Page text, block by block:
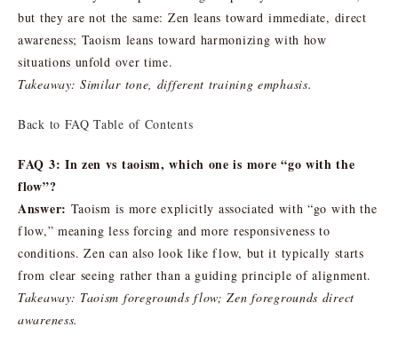
but they are not the same: Zen leans toward immediate, direct
awareness; Taoism leans toward harmonizing with how
situations unfold over time.
Takeaway: Similar tone, different training emphasis.
Back to FAQ Table of Contents
FAQ 3: In zen vs taoism, which one is more “go with the
flow”?
Answer: Taoism is more explicitly associated with “go with the
flow,” meaning less forcing and more responsiveness to
conditions. Zen can also look like flow, but it typically starts
from clear seeing rather than a guiding principle of alignment.
Takeaway: Taoism foregrounds flow; Zen foregrounds direct
awareness.